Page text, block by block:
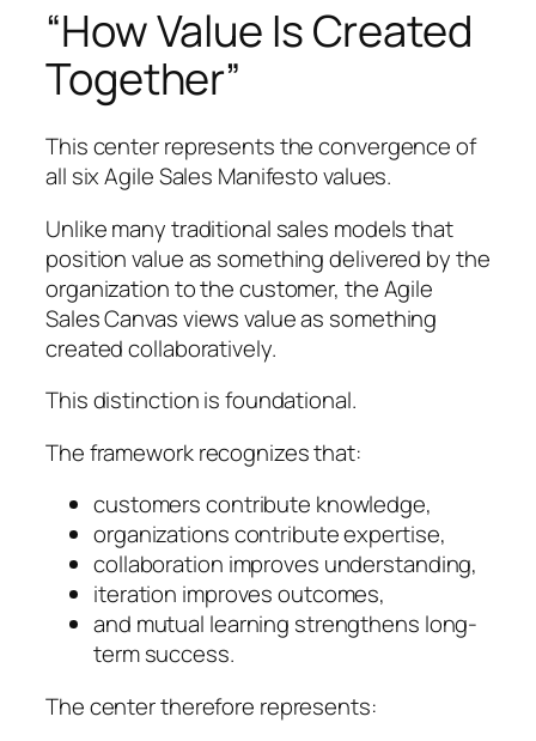
“How Value Is Created
Together”
This center represents the convergence of
all six Agile Sales Manifesto values.
Unlike many traditional sales models that
position value as something delivered by the
organization to the customer, the Agile
Sales Canvas views value as something
created collaboratively.
This distinction is foundational.
The framework recognizes that:
customers contribute knowledge,
organizations contribute expertise,
collaboration improves understanding,
iteration improves outcomes,
and mutual learning strengthens long-
term success.
The center therefore represents: